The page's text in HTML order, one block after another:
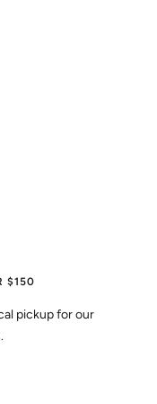
$150
pickup for our